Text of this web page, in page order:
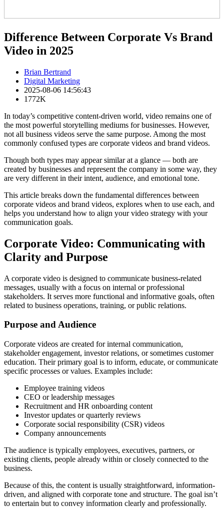
Difference Between Corporate Vs Brand
Video in 2025
Brian Bertrand
Digital Marketing
2025-08-06 14:56:43
1772K
In today’s competitive content-driven world, video remains one of
the most powerful storytelling mediums for businesses. However,
not all business videos serve the same purpose. Among the most
commonly confused types are corporate videos and brand videos.
Though both types may appear similar at a glance — both are
created by businesses and represent the company in some way, they
are very different in their intent, audience, and emotional tone.
This article breaks down the fundamental differences between
corporate videos and brand videos, explores when to use each, and
helps you understand how to align your video strategy with your
communication goals.
Corporate Video: Communicating with
Clarity and Purpose
A corporate video is designed to communicate business-related
messages, usually with a focus on internal or professional
stakeholders. It serves more functional and informative goals, often
related to business operations, training, or public relations.
Purpose and Audience
Corporate videos are created for internal communication,
stakeholder engagement, investor relations, or sometimes customer
education. Their primary goal is to inform, educate, or communicate
specific processes or values. Examples include:
Employee training videos
CEO or leadership messages
Recruitment and HR onboarding content
Investor updates or quarterly reviews
Corporate social responsibility (CSR) videos
Company announcements
The audience is typically employees, executives, partners, or
existing clients, people already within or closely connected to the
business.
Because of this, the content is usually straightforward, information-
driven, and aligned with corporate tone and structure. The goal isn’t
to entertain but to convey information clearly and professionally.